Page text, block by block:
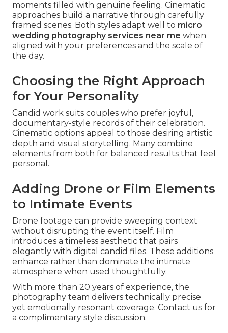
moments filled with genuine feeling. Cinematic
approaches build a narrative through carefully
framed scenes. Both styles adapt well to micro
wedding photography services near me when
aligned with your preferences and the scale of
the day.
Choosing the Right Approach
for Your Personality
Candid work suits couples who prefer joyful,
documentary-style records of their celebration.
Cinematic options appeal to those desiring artistic
depth and visual storytelling. Many combine
elements from both for balanced results that feel
personal.
Adding Drone or Film Elements
to Intimate Events
Drone footage can provide sweeping context
without disrupting the event itself. Film
introduces a timeless aesthetic that pairs
elegantly with digital candid files. These additions
enhance rather than dominate the intimate
atmosphere when used thoughtfully.
With more than 20 years of experience, the
photography team delivers technically precise
yet emotionally resonant coverage. Contact us for
a complimentary style discussion.